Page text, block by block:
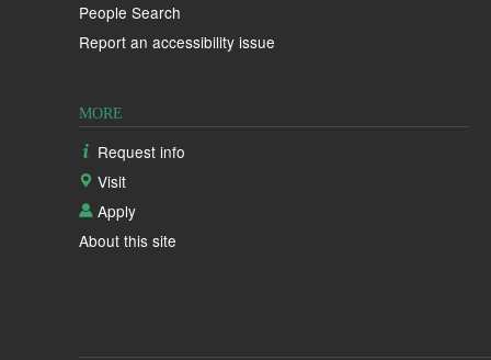
People Search
Report an accessibility issue
MORE
Request info
Visit
Apply
About this site